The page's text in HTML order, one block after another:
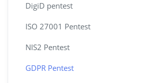
DigiD pentest
ISO 27001 Pentest
NIS2 Pentest
GDPR Pentest